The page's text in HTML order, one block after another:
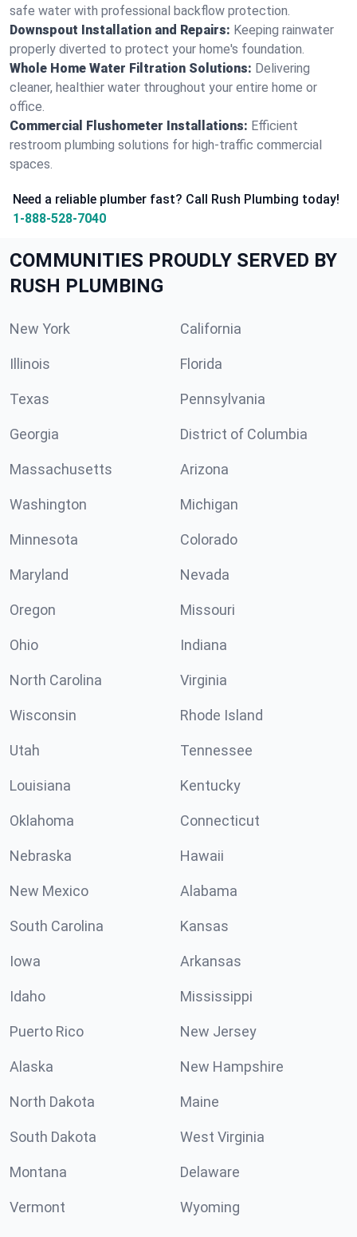
safe water with professional backflow protection.
Downspout Installation and Repairs: Keeping rainwater
properly diverted to protect your home's foundation.
Whole Home Water Filtration Solutions: Delivering
cleaner, healthier water throughout your entire home or
office.
Commercial Flushometer Installations: Efficient
restroom plumbing solutions for high-traffic commercial
spaces.
Need a reliable plumber fast? Call Rush Plumbing today!
1-888-528-7040
COMMUNITIES PROUDLY SERVED BY
RUSH PLUMBING
New York California
Illinois Florida
Texas Pennsylvania
Georgia District of Columbia
Massachusetts Arizona
Washington Michigan
Minnesota Colorado
Maryland Nevada
Oregon Missouri
Ohio Indiana
North Carolina Virginia
Wisconsin Rhode Island
Utah Tennessee
Louisiana Kentucky
Oklahoma Connecticut
Nebraska Hawaii
New Mexico Alabama
South Carolina Kansas
Iowa Arkansas
Idaho Mississippi
Puerto Rico New Jersey
Alaska New Hampshire
North Dakota Maine
South Dakota West Virginia
Montana Delaware
Vermont Wyoming